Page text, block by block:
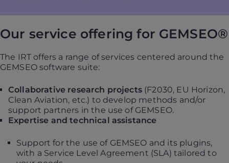
Our service offering for GEMSEO®
The IRT offers a range of services centered around the
GEMSEO software suite:
Collaborative research projects(F2030, EU Horizon,
Clean Aviation, etc.) to develop methods and/or
support partners in the use of GEMSEO.
Expertise and technical assistance
Support for the use of GEMSEO and its plugins,
with a Service Level Agreement (SLA) tailored to